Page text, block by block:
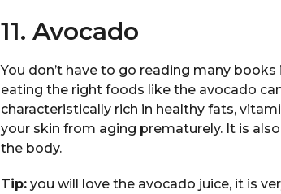
11. Avocado
You don’t have to go reading many
eating the right foods like the avocado
characteristically rich in healthy fats,
your skin from aging prematurely. It is
the body.
Tip: you will love the avocado juice, it is